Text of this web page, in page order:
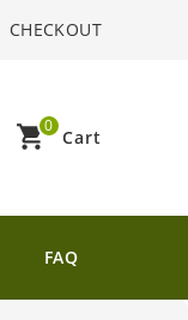
CHECKOUT
shopping_cart Cart
0
FAQ